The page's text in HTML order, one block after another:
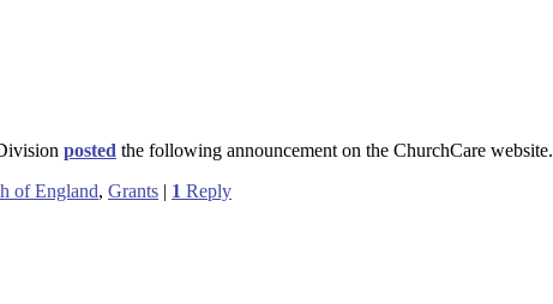
posted the following announcement on the ChurchCare website.
of England, Grants | 1 Reply